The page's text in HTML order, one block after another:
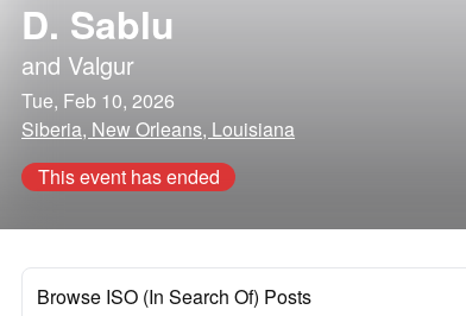
D. Sablu
and Valgur
Tue, Feb 10, 2026
Siberia, New Orleans, Louisiana
This event has ended
Browse ISO (In Search Of) Posts